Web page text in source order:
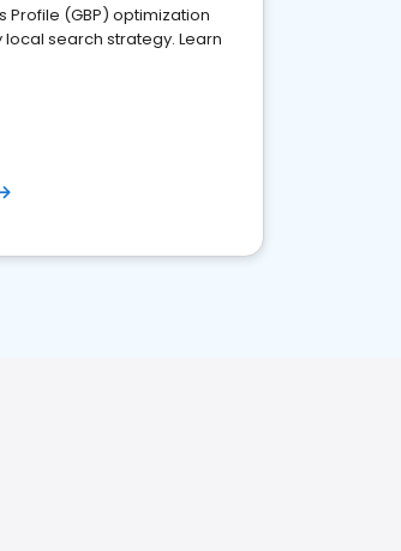
Profile (GBP) optimization
local search strategy. Learn